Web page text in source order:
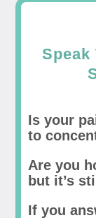
Speak
Is your
to
Are you
but it’s
If you